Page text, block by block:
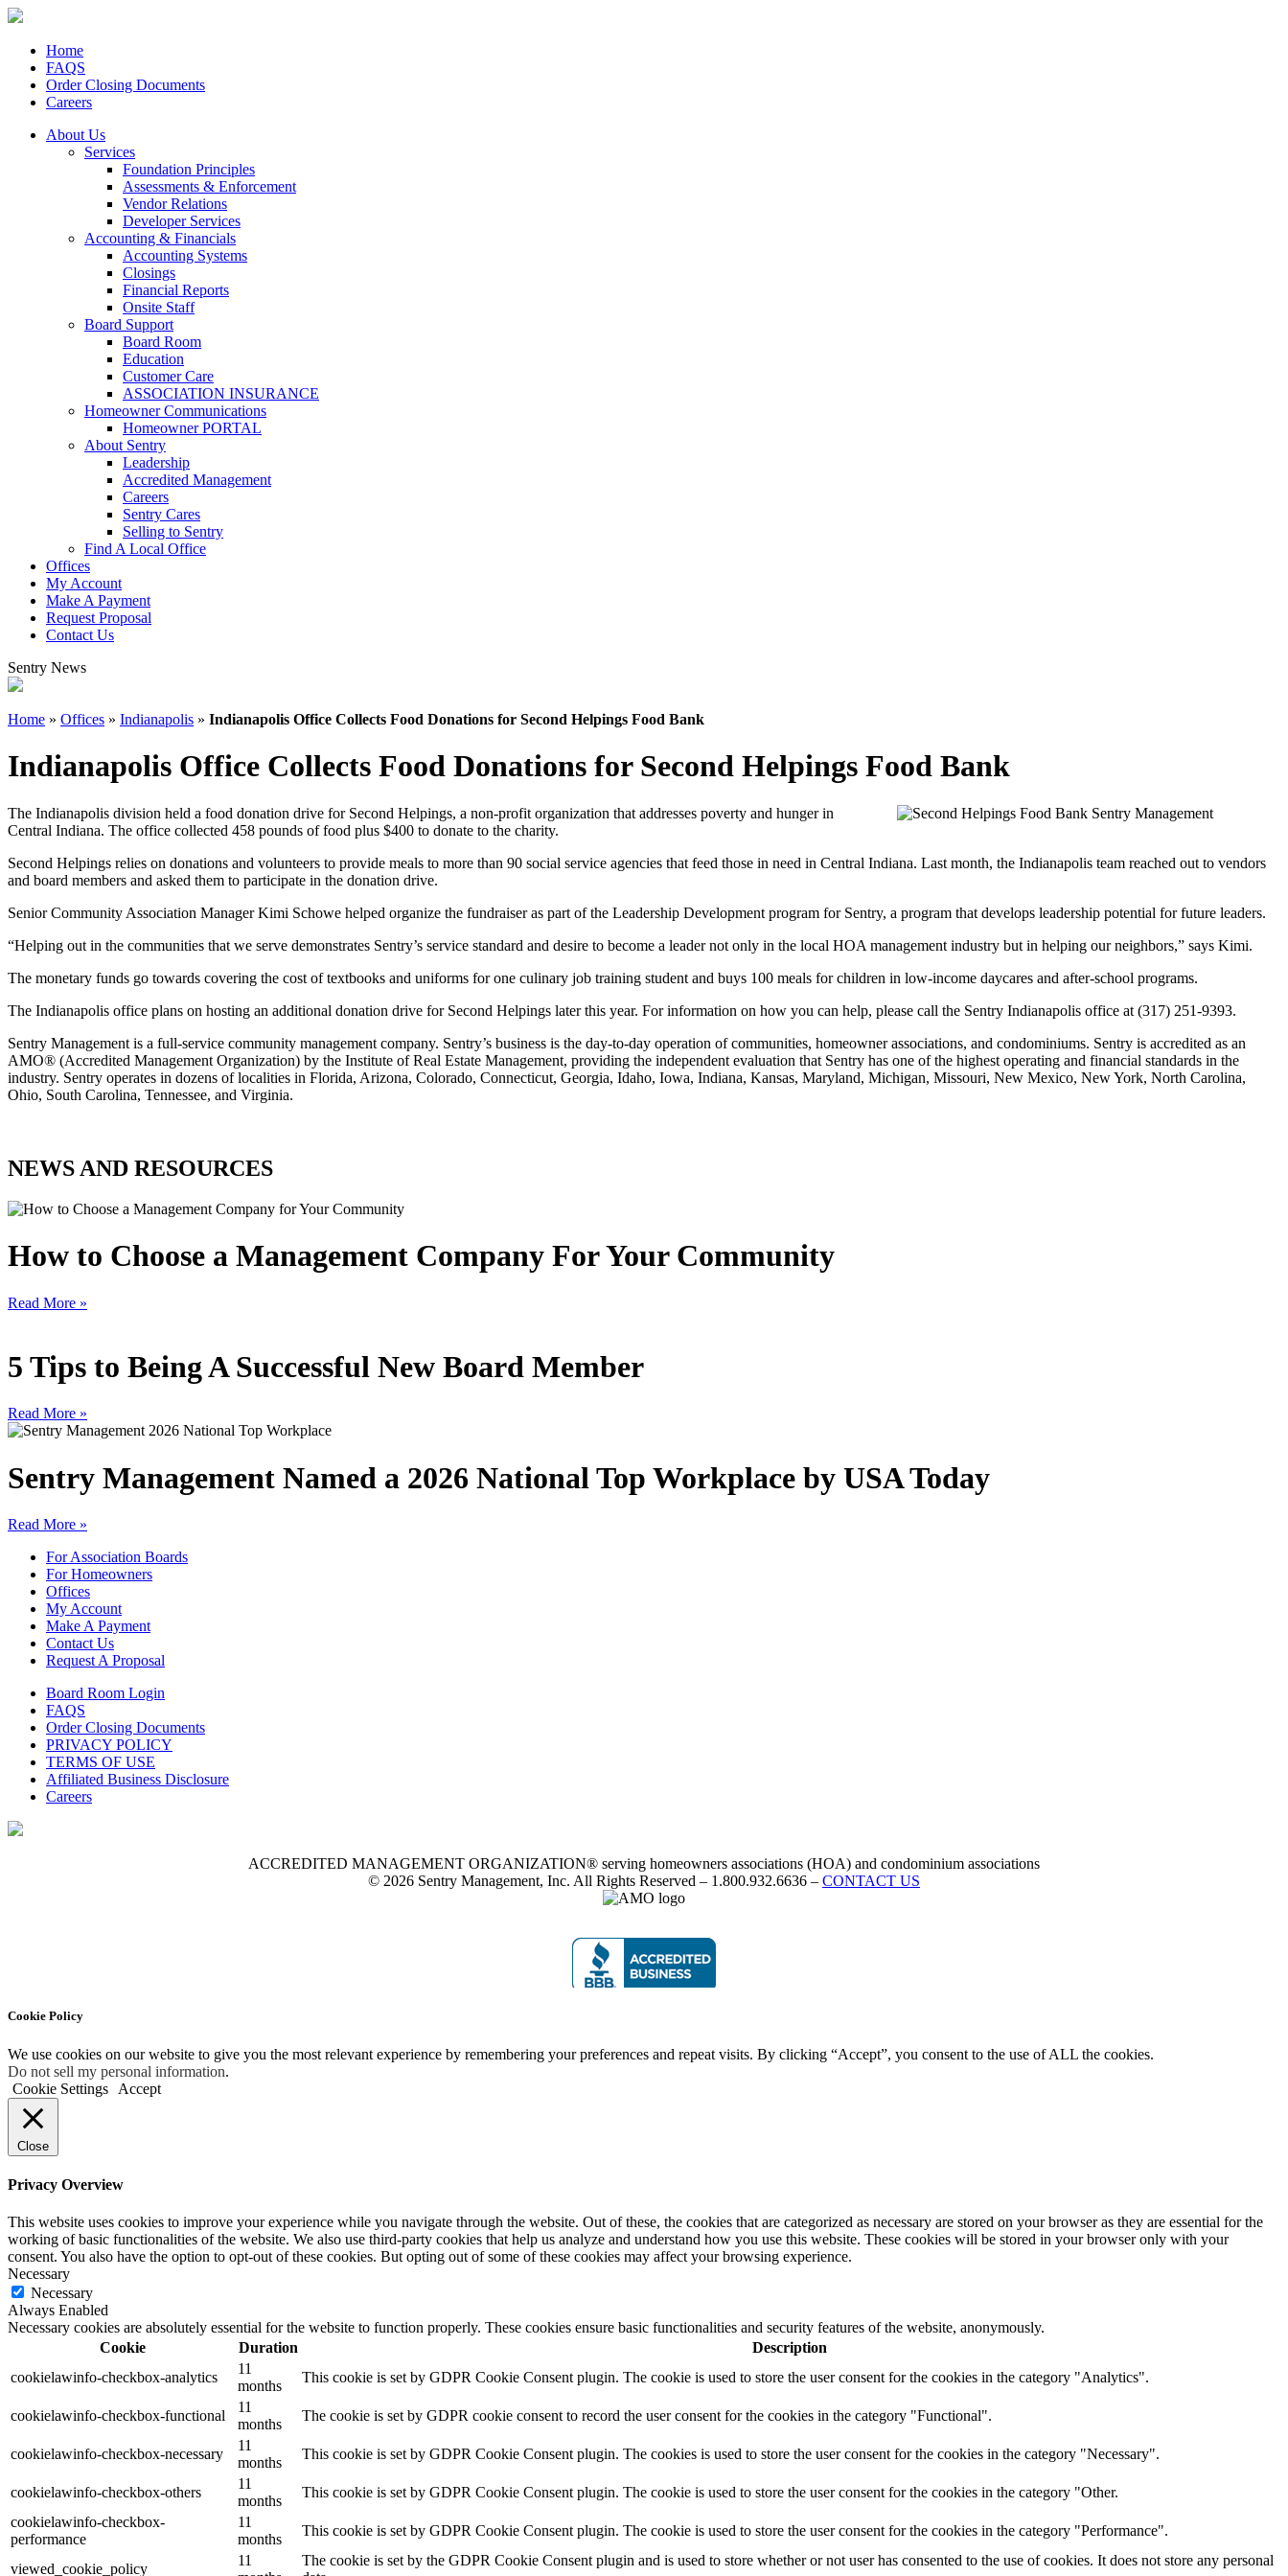
Home
FAQS
Order Closing Documents
Careers
About Us
Services
Foundation Principles
Assessments & Enforcement
Vendor Relations
Developer Services
Accounting & Financials
Accounting Systems
Closings
Financial Reports
Onsite Staff
Board Support
Board Room
Education
Customer Care
ASSOCIATION INSURANCE
Homeowner Communications
Homeowner PORTAL
About Sentry
Leadership
Accredited Management
Careers
Sentry Cares
Selling to Sentry
Find A Local Office
Offices
My Account
Make A Payment
Request Proposal
Contact Us
Sentry News
Home » Offices » Indianapolis » Indianapolis Office Collects Food Donations for Second Helpings Food Bank
Indianapolis Office Collects Food Donations for Second Helpings Food Bank
The Indianapolis division held a food donation drive for Second Helpings, a non-profit organization that addresses poverty and hunger in
Central Indiana. The office collected 458 pounds of food plus $400 to donate to the charity.
Second Helpings relies on donations and volunteers to provide meals to more than 90 social service agencies that feed those in need in Central Indiana. Last month, the Indianapolis team reached out to vendors
and board members and asked them to participate in the donation drive.
Senior Community Association Manager Kimi Schowe helped organize the fundraiser as part of the Leadership Development program for Sentry, a program that develops leadership potential for future leaders.
“Helping out in the communities that we serve demonstrates Sentry’s service standard and desire to become a leader not only in the local HOA management industry but in helping our neighbors,” says Kimi.
The monetary funds go towards covering the cost of textbooks and uniforms for one culinary job training student and buys 100 meals for children in low-income daycares and after-school programs.
The Indianapolis office plans on hosting an additional donation drive for Second Helpings later this year. For information on how you can help, please call the Sentry Indianapolis office at (317) 251-9393.
Sentry Management is a full-service community management company. Sentry’s business is the day-to-day operation of communities, homeowner associations, and condominiums. Sentry is accredited as an
AMO® (Accredited Management Organization) by the Institute of Real Estate Management, providing the independent evaluation that Sentry has one of the highest operating and financial standards in the
industry. Sentry operates in dozens of localities in Florida, Arizona, Colorado, Connecticut, Georgia, Idaho, Iowa, Indiana, Kansas, Maryland, Michigan, Missouri, New Mexico, New York, North Carolina,
Ohio, South Carolina, Tennessee, and Virginia.
NEWS AND RESOURCES
How to Choose a Management Company For Your Community
Read More »
5 Tips to Being A Successful New Board Member
Read More »
Sentry Management Named a 2026 National Top Workplace by USA Today
Read More »
For Association Boards
For Homeowners
Offices
My Account
Make A Payment
Contact Us
Request A Proposal
Board Room Login
FAQS
Order Closing Documents
PRIVACY POLICY
TERMS OF USE
Affiliated Business Disclosure
Careers
ACCREDITED MANAGEMENT ORGANIZATION® serving homeowners associations (HOA) and condominium associations
© 2026 Sentry Management, Inc. All Rights Reserved – 1.800.932.6636 – CONTACT US
Cookie Policy
We use cookies on our website to give you the most relevant experience by remembering your preferences and repeat visits. By clicking “Accept”, you consent to the use of ALL the cookies.
Do not sell my personal information.
Cookie Settings
Accept
Close
Privacy Overview
This website uses cookies to improve your experience while you navigate through the website. Out of these, the cookies that are categorized as necessary are stored on your browser as they are essential for the
working of basic functionalities of the website. We also use third-party cookies that help us analyze and understand how you use this website. These cookies will be stored in your browser only with your
consent. You also have the option to opt-out of these cookies. But opting out of some of these cookies may affect your browsing experience.
Necessary
Necessary
Always Enabled
Necessary cookies are absolutely essential for the website to function properly. These cookies ensure basic functionalities and security features of the website, anonymously.
Cookie
Duration
Description
cookielawinfo-checkbox-analytics
11
months
This cookie is set by GDPR Cookie Consent plugin. The cookie is used to store the user consent for the cookies in the category "Analytics".
cookielawinfo-checkbox-functional
11
months
The cookie is set by GDPR cookie consent to record the user consent for the cookies in the category "Functional".
cookielawinfo-checkbox-necessary
11
months
This cookie is set by GDPR Cookie Consent plugin. The cookies is used to store the user consent for the cookies in the category "Necessary".
cookielawinfo-checkbox-others
11
months
This cookie is set by GDPR Cookie Consent plugin. The cookie is used to store the user consent for the cookies in the category "Other.
cookielawinfo-checkbox-
performance
11
months
This cookie is set by GDPR Cookie Consent plugin. The cookie is used to store the user consent for the cookies in the category "Performance".
viewed_cookie_policy
11
The cookie is set by the GDPR Cookie Consent plugin and is used to store whether or not user has consented to the use of cookies. It does not store any personal